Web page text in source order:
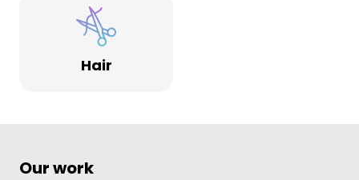
Hair
Our work